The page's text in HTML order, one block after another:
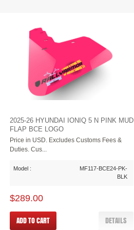
2025-26 HYUNDAI IONIQ 5 N PINK MUD
FLAP BCE LOGO
Price in USD. Excludes Customs Fees &
Duties. Cus...
Model :
MF117-BCE24-PK-
BLK
$289.00
DETAILS
ADD TO CART